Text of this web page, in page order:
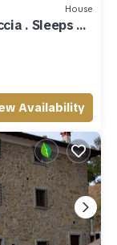
House
. Sleeps 6+
Availability